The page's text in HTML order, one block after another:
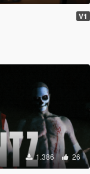
V1
1.386 26